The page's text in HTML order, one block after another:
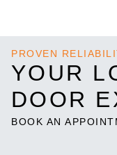
PROVEN
YOUR
DOOR
BOOK AN